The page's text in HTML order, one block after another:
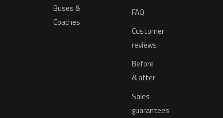
Buses &
Coaches
FAQ
Customer
reviews
Before
& after
Sales
guarantees